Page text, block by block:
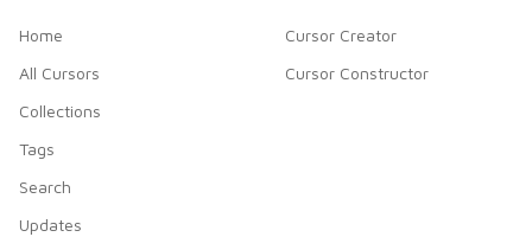
Home
All Cursors
Collections
Tags
Search
Updates
Cursor Creator
Cursor Constructor